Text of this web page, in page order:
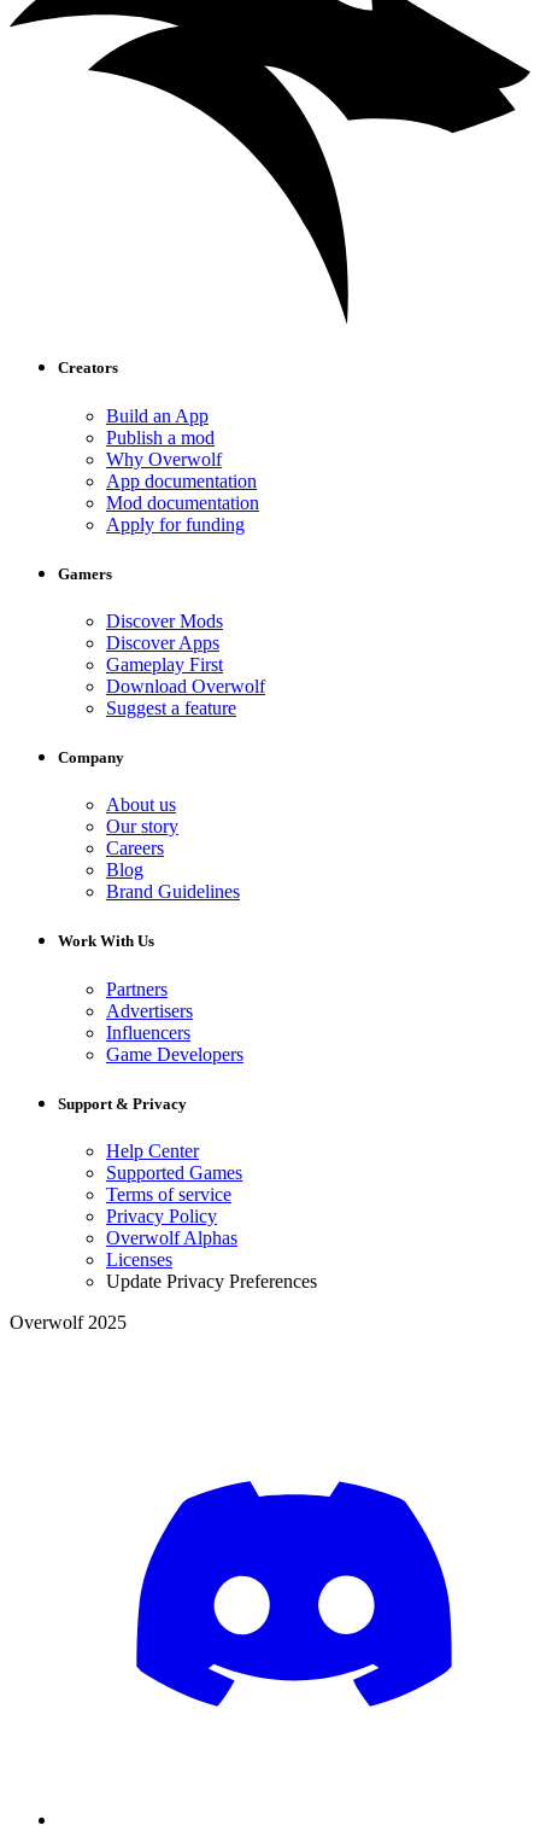
Creators
Build an App
Publish a mod
Why Overwolf
App documentation
Mod documentation
Apply for funding
Gamers
Discover Mods
Discover Apps
Gameplay First
Download Overwolf
Suggest a feature
Company
About us
Our story
Careers
Blog
Brand Guidelines
Work With Us
Partners
Advertisers
Influencers
Game Developers
Support & Privacy
Help Center
Supported Games
Terms of service
Privacy Policy
Overwolf Alphas
Licenses
Update Privacy Preferences
Overwolf 2025